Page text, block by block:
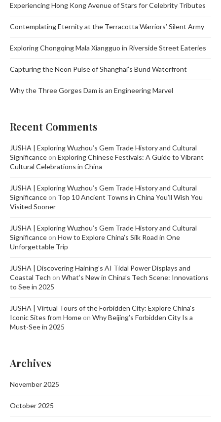
Experiencing Hong Kong Avenue of Stars for Celebrity Tributes
Contemplating Eternity at the Terracotta Warriors’ Silent Army
Exploring Chongqing Mala Xiangguo in Riverside Street Eateries
Capturing the Neon Pulse of Shanghai’s Bund Waterfront
Why the Three Gorges Dam is an Engineering Marvel
Recent Comments
JUSHA | Exploring Wuzhou’s Gem Trade History and Cultural
Significance on Exploring Chinese Festivals: A Guide to Vibrant
Cultural Celebrations in China
JUSHA | Exploring Wuzhou’s Gem Trade History and Cultural
Significance on Top 10 Ancient Towns in China You’ll Wish You
Visited Sooner
JUSHA | Exploring Wuzhou’s Gem Trade History and Cultural
Significance on How to Explore China’s Silk Road in One
Unforgettable Trip
JUSHA | Discovering Haining’s AI Tidal Power Displays and
Coastal Tech on What’s New in China’s Tech Scene: Innovations
to See in 2025
JUSHA | Virtual Tours of the Forbidden City: Explore China's
Iconic Sites from Home on Why Beijing’s Forbidden City Is a
Must-See in 2025
Archives
November 2025
October 2025